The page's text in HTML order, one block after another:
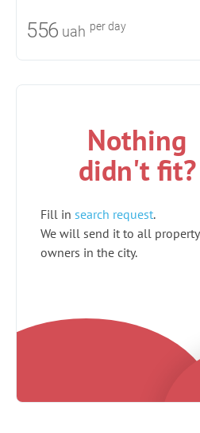
556 uah per day
Nothing
didn't fit?
Fill in search request.
We will send it to all property
owners in the city.